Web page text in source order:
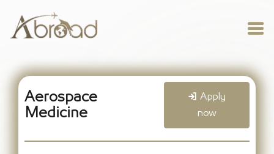
Aerospace
Medicine
Apply
now